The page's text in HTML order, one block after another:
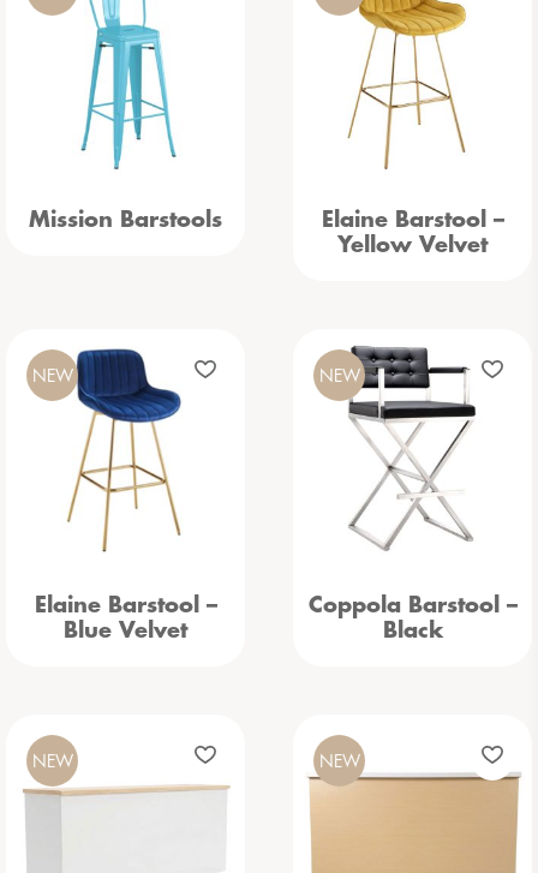
Mission Barstools
Elaine Barstool –
Yellow Velvet
Elaine Barstool –
Blue Velvet
NEW
Coppola Barstool –
Black
NEW
NEW NEW